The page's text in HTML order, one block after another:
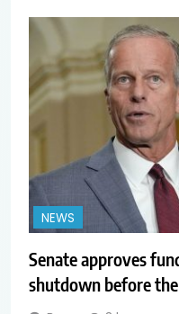
NEWS
Senate approves
shutdown before